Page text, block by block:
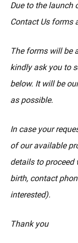
Due to the launch
Contact Us forms
The forms will be
kindly ask you to
below. It will be
as possible.
In case your
of our available
details to proceed
birth, contact
interested).
Thank you